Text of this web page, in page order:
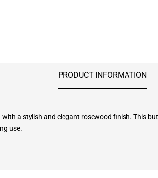
PRODUCT INFORMATION
a stylish and elegant rosewood finish. This
use.